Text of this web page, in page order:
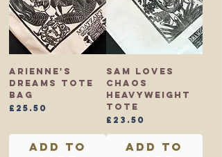
Arienne's
Dreams Tote
Bag
Price
£25.50
Add to
Sam Loves
Chaos
Heavyweight
Tote
Price
£23.50
Add to